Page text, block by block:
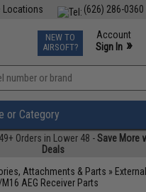
(626) 286-0360
Locations
TCG Events
Phone Support M-F
NEW TO
AIRSOFT?
Account
Sign In »
»
or Category
Orders in Lower 48 -Save More
Deals
Attachments & Parts »
M16 AEG Receiver Parts